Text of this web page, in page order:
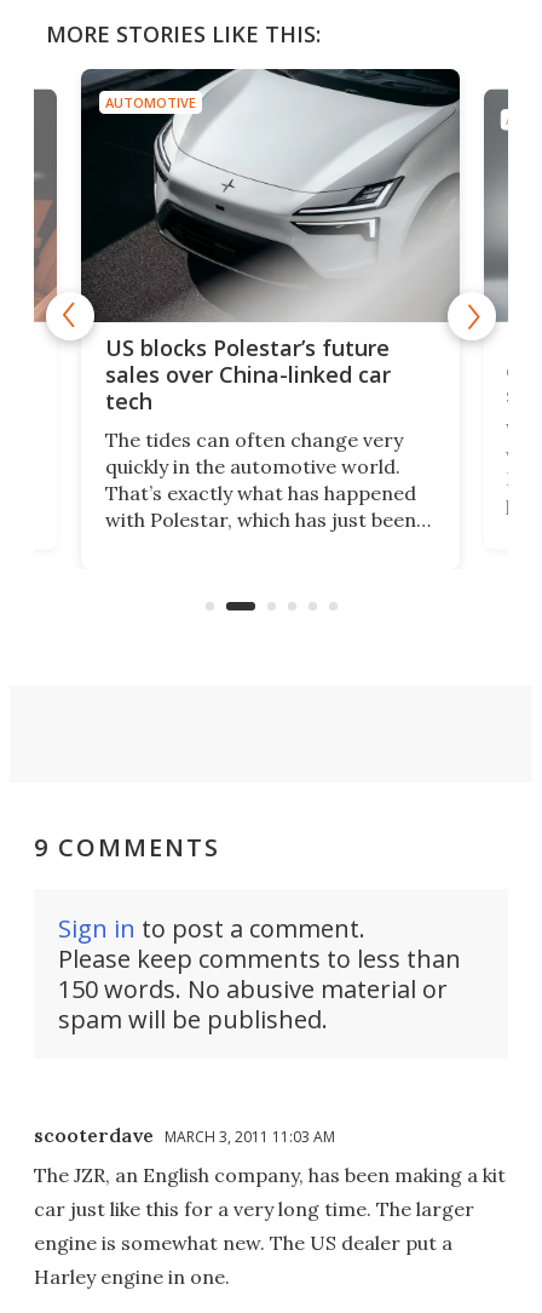
MORE STORIES LIKE THIS:
AUTOMOTIVE
US blocks Polestar’s future
sales over China-linked car
tech
The tides can often change very
quickly in the automotive world.
That’s exactly what has happened
with Polestar, which has just been
Commerce Department.
9 COMMENTS
Sign in to post a comment.
Please keep comments to less than
150 words. No abusive material or
spam will be published.
scooterdave MARCH 3, 2011 11:03 AM
The JZR, an English company, has been making a kit
car just like this for a very long time. The larger
engine is somewhat new. The US dealer put a
Harley engine in one.